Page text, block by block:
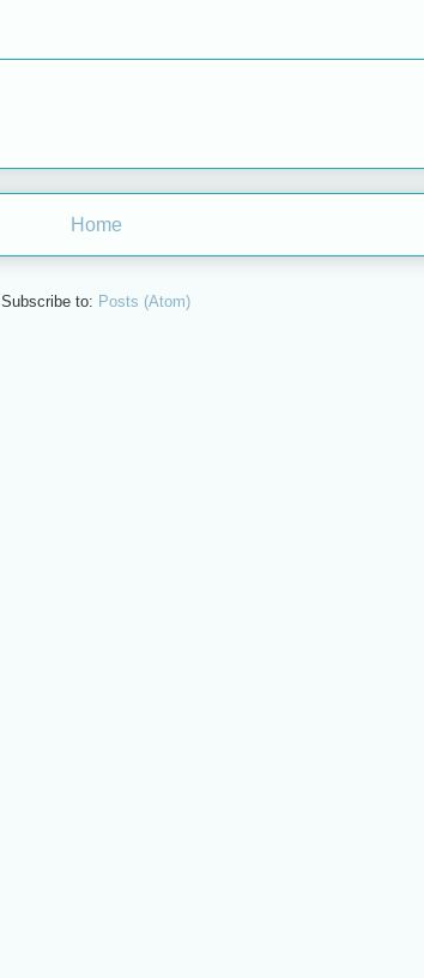
Home
Subscribe to: Posts (Atom)